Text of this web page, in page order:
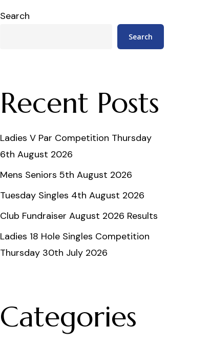
Search
Search
Recent Posts
Ladies V Par Competition Thursday
6th August 2026
Mens Seniors 5th August 2026
Tuesday Singles 4th August 2026
Club Fundraiser August 2026 Results
Ladies 18 Hole Singles Competition
Thursday 30th July 2026
Categories